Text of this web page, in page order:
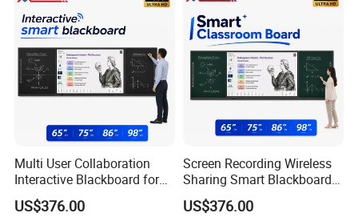
Multi User Collaboration
Interactive Blackboard for
Smart Campus Learning
Environment
US$376.00
Screen Recording Wireless
Sharing Smart Blackboard
for Interactive School
Classroom
US$376.00